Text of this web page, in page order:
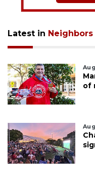
Latest in Neighbors
of